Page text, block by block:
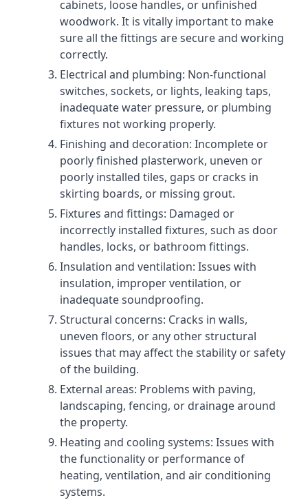
cabinets, loose handles, or unfinished
woodwork. It is vitally important to make
sure all the fittings are secure and working
correctly.
Electrical and plumbing: Non-functional
switches, sockets, or lights, leaking taps,
inadequate water pressure, or plumbing
fixtures not working properly.
Finishing and decoration: Incomplete or
poorly finished plasterwork, uneven or
poorly installed tiles, gaps or cracks in
skirting boards, or missing grout.
Fixtures and fittings: Damaged or
incorrectly installed fixtures, such as door
handles, locks, or bathroom fittings.
Insulation and ventilation: Issues with
insulation, improper ventilation, or
inadequate soundproofing.
Structural concerns: Cracks in walls,
uneven floors, or any other structural
issues that may affect the stability or safety
of the building.
External areas: Problems with paving,
landscaping, fencing, or drainage around
the property.
Heating and cooling systems: Issues with
the functionality or performance of
heating, ventilation, and air conditioning
systems.